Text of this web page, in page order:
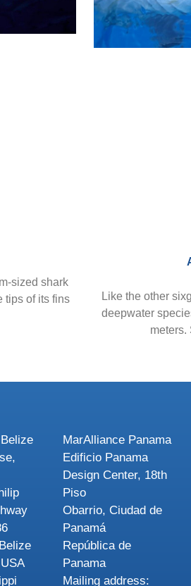
sized shark
tips of its fins
Like the other
deepwater
meters.
MarAlliance Panama
Edificio Panama
Design Center, 18th
Piso
Obarrio, Ciudad de
Panamá
República de
Panama
Mailing address: